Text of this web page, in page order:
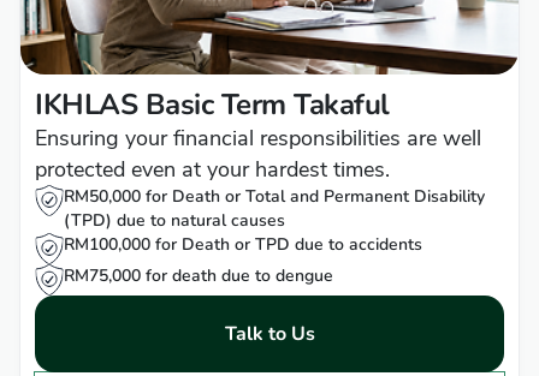
IKHLAS Basic Term Takaful
Ensuring your financial responsibilities are well
protected even at your hardest times.
RM50,000 for Death or Total and Permanent Disability
(TPD) due to natural causes
RM100,000 for Death or TPD due to accidents
RM75,000 for death due to dengue
Talk to Us